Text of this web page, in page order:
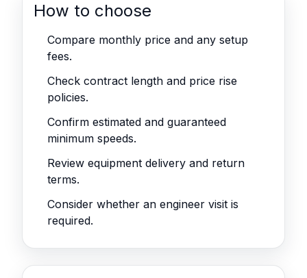
How to choose
Compare monthly price and any setup
fees.
Check contract length and price rise
policies.
Confirm estimated and guaranteed
minimum speeds.
Review equipment delivery and return
terms.
Consider whether an engineer visit is
required.